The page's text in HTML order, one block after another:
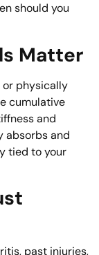
should you
Matter
or physically
cumulative
and
absorbs and
tied to your
past injuries,